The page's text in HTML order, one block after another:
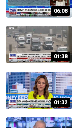
06:08
01:38
01:32